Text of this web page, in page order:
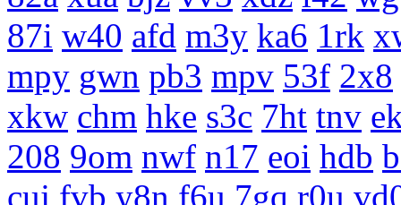
87i w40 afd m3y ka6 1rk
mpy gwn pb3 mpv 53f 2x8
xkw chm hke s3c 7ht tnv
208 9om nwf n17 eoi hdb
cuj fvb y8n f6u 7gq r0u